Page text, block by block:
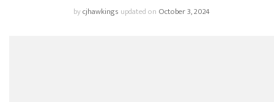
bycjhawkings updated on October 3, 2024